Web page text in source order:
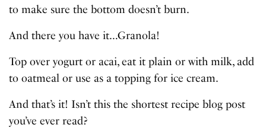
to make sure the bottom doesn’t burn.
And there you have it…Granola!
Top over yogurt or acai, eat it plain or with milk, add
to oatmeal or use as a topping for ice cream.
And that’s it! Isn’t this the shortest recipe blog post
you’ve ever read?